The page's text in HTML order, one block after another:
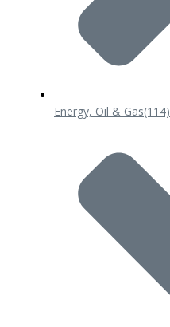
Energy, Oil & Gas(114)